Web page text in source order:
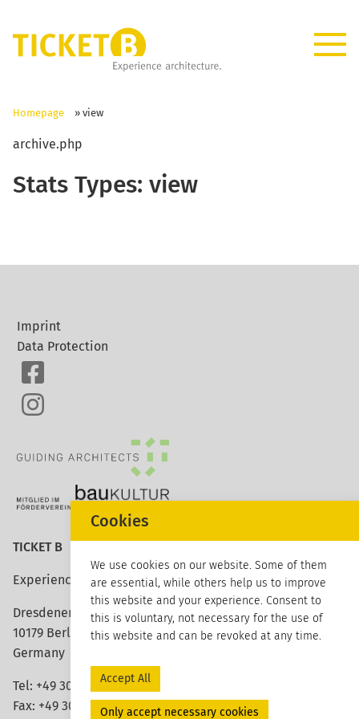
Homepage » view
archive.php
Stats Types: view
Imprint
Data Protection
TICKET B
Experience architecture
Dresdener Strasse 113
10179 Berlin
Germany
Tel: +49 30 420 26 96 20
Fax: +49 30 420 26 96 29
Cookies
We use cookies on our website. Some of them
are essential, while others help us to improve
this website and your experience. Consent to
this is voluntary, not necessary for the use of
this website and can be revoked at any time.
Accept All
Only accept necessary cookies